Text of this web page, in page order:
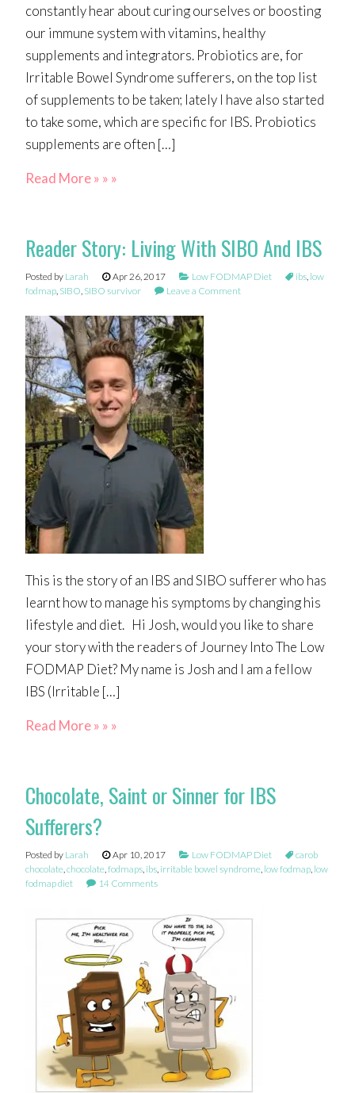
constantly hear about curing ourselves or boosting
our immune system with vitamins, healthy
supplements and integrators. Probiotics are, for
Irritable Bowel Syndrome sufferers, on the top list
of supplements to be taken; lately I have also started
to take some, which are specific for IBS. Probiotics
supplements are often […]
Read More » » »
Reader Story: Living With SIBO And IBS
Posted by Larah Apr 26, 2017 Low FODMAP Diet ibs, low
fodmap, SIBO, SIBO survivor Leave a Comment
This is the story of an IBS and SIBO sufferer who has
learnt how to manage his symptoms by changing his
lifestyle and diet. Hi Josh, would you like to share
your story with the readers of Journey Into The Low
FODMAP Diet? My name is Josh and I am a fellow
IBS (Irritable […]
Read More » » »
Chocolate, Saint or Sinner for IBS
Sufferers?
Posted by Larah Apr 10, 2017 Low FODMAP Diet
carob
chocolate ,chocolate ,fodmaps ibs irritable bowel syndrome low fodmap low
fodmap diet
14 Comments